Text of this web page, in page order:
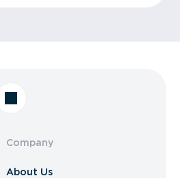
Company
About Us